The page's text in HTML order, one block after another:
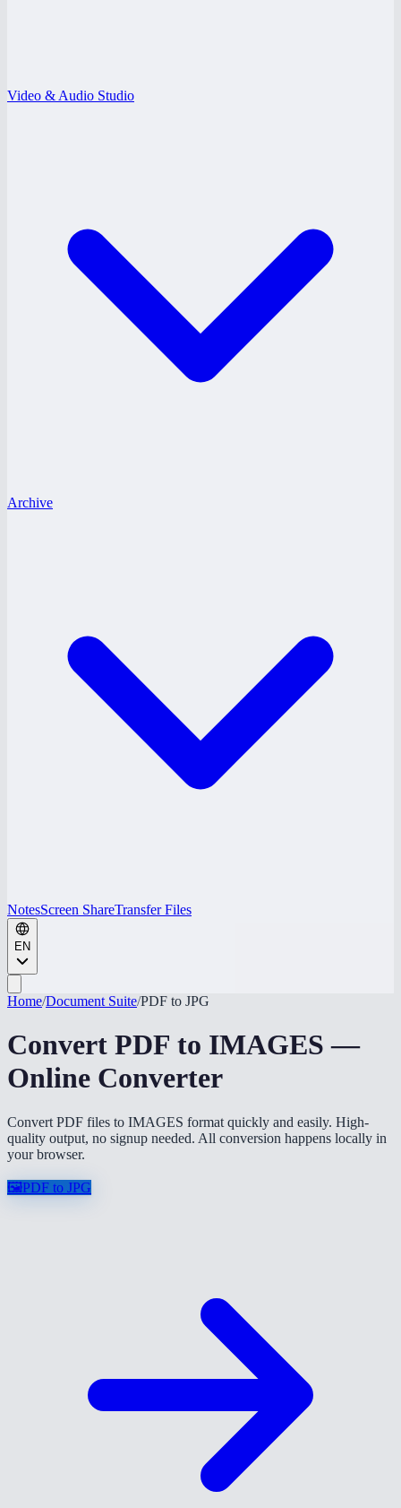
Video & Audio Studio
Archive
NotesScreen ShareTransfer Files
EN
Home/Document Suite/PDF to JPG
Convert PDF to IMAGES —
Online Converter
Convert PDF files to IMAGES format quickly and easily. High-
quality output, no signup needed. All conversion happens locally in
your browser.
🖼️PDF to JPG